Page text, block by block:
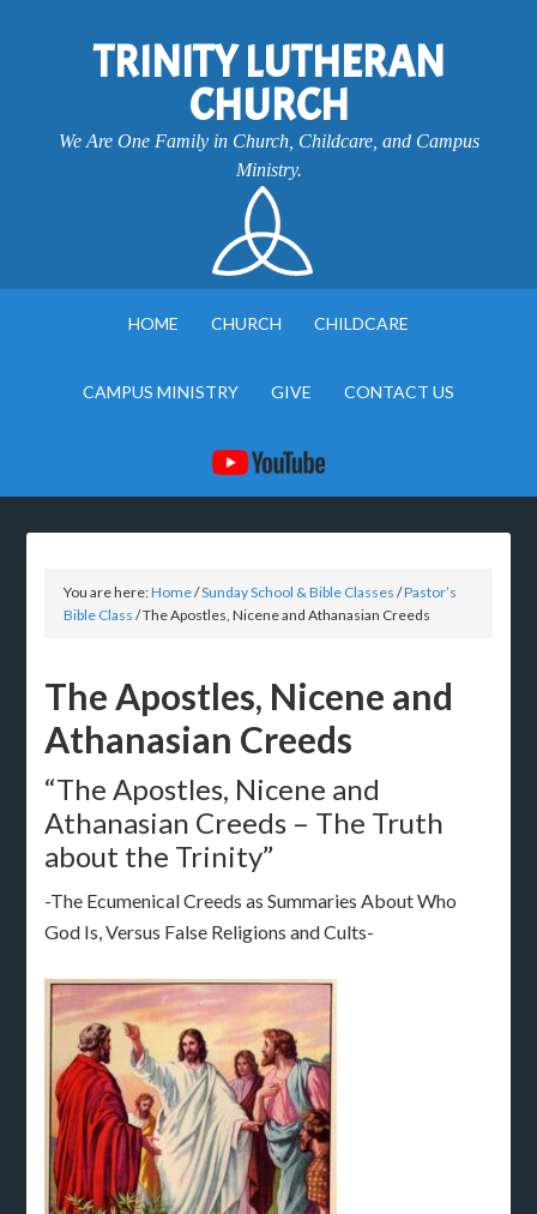
TRINITY LUTHERAN
CHURCH
We Are One Family in Church, Childcare, and Campus
Ministry.
HOME CHURCH CHILDCARE
CAMPUS MINISTRY GIVE CONTACT US
You are here:Home/Sunday School & Bible Classes /Pastor’s
Bible Class /The Apostles, Nicene and Athanasian Creeds
The Apostles, Nicene and
Athanasian Creeds
“The Apostles, Nicene and
Athanasian Creeds – The Truth
about the Trinity”
-The Ecumenical Creeds as Summaries About Who
God Is, Versus False Religions and Cults-